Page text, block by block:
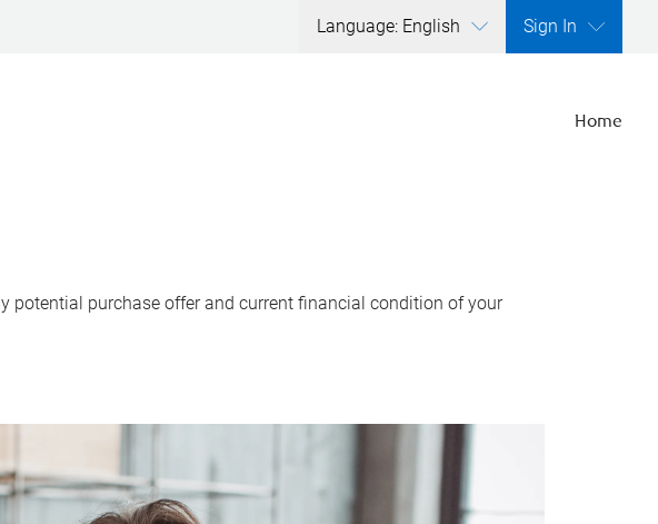
Language: English Sign In
Home
potential purchase offer and current financial condition of your